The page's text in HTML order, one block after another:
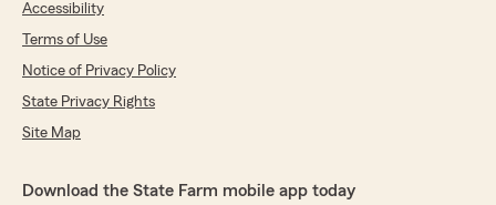
Accessibility
Terms of Use
Notice of Privacy Policy
State Privacy Rights
Site Map
Download the State Farm mobile app today